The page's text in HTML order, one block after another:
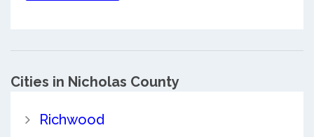
Cities in Nicholas County
Richwood